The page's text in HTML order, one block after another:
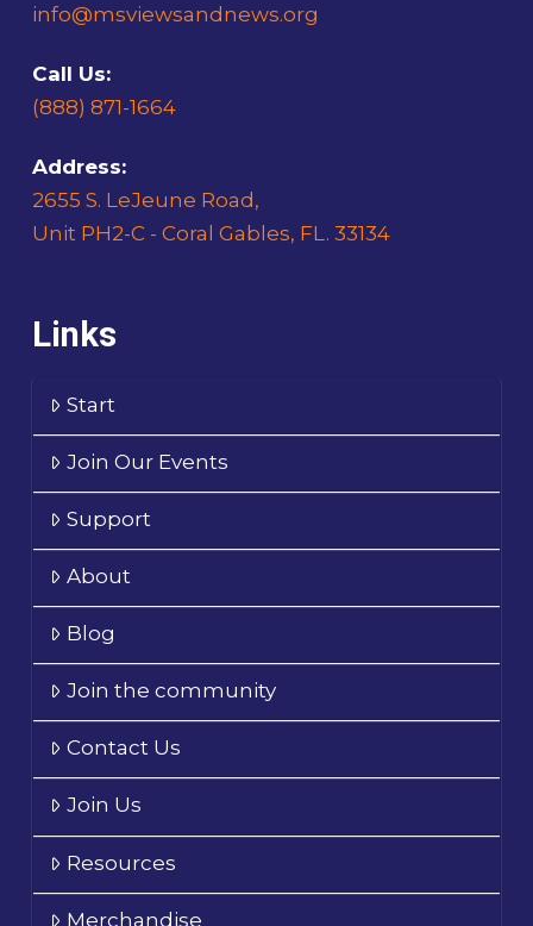
info@msviewsandnews.org
Call Us:
(888) 871-1664
Address:
2655 S. LeJeune Road,
Unit PH2-C - Coral Gables, FL. 33134
Links
Start
Join Our Events
Support
About
Blog
Join the community
Contact Us
Join Us
Resources
Merchandise